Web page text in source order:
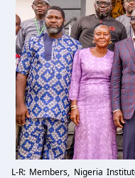
L-R: Members, Nigeria